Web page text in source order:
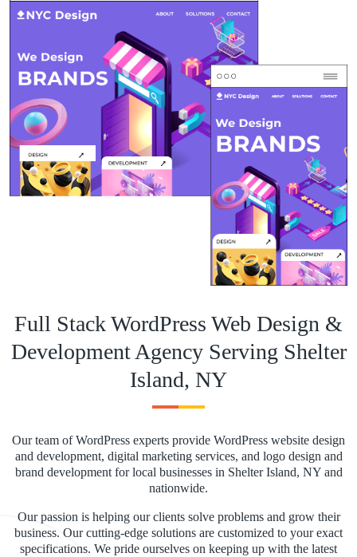
Full Stack WordPress Web Design &
Development Agency Serving Shelter
Island, NY
Our team of WordPress experts provide WordPress website design
and development, digital marketing services, and logo design and
brand development for local businesses in Shelter Island, NY and
nationwide.
Our passion is helping our clients solve problems and grow their
business. Our cutting-edge solutions are customized to your exact
specifications. We pride ourselves on keeping up with the latest